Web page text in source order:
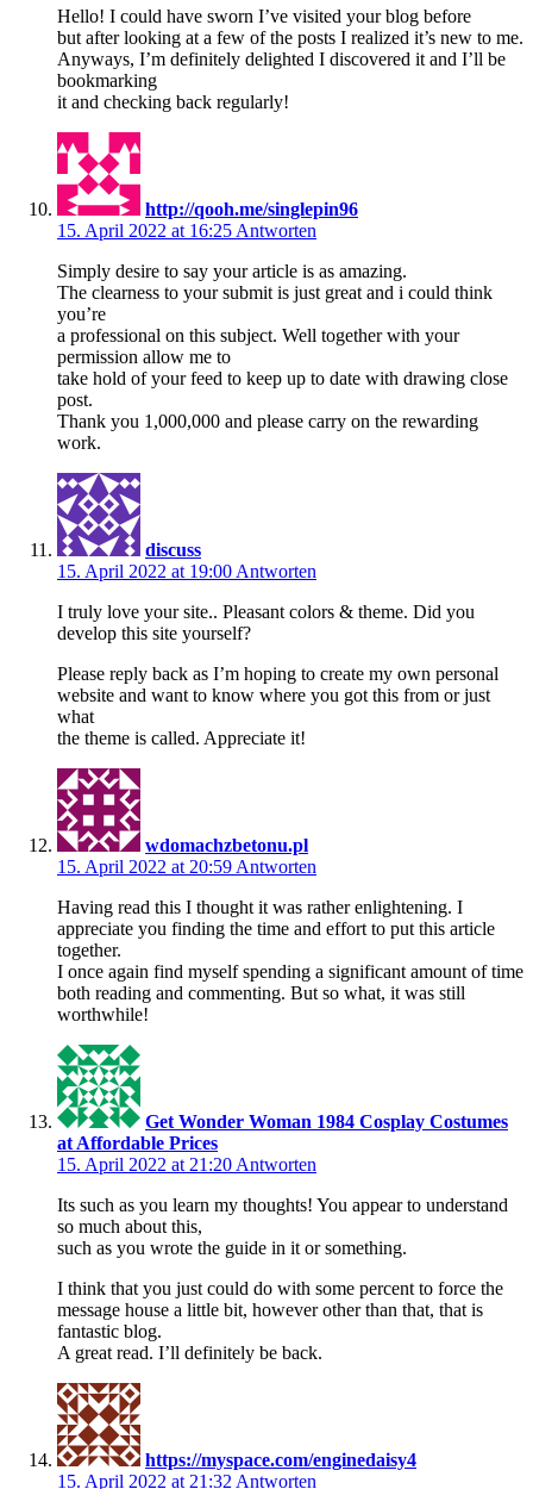
Hello! I could have sworn I’ve visited your blog before
but after looking at a few of the posts I realized it’s new to me.
Anyways, I’m definitely delighted I discovered it and I’ll be
bookmarking
it and checking back regularly!
http://qooh.me/singlepin96
15. April 2022 at 16:25 Antworten
Simply desire to say your article is as amazing.
The clearness to your submit is just great and i could think
you’re
a professional on this subject. Well together with your
permission allow me to
take hold of your feed to keep up to date with drawing close
post.
Thank you 1,000,000 and please carry on the rewarding
work.
discuss
15. April 2022 at 19:00 Antworten
I truly love your site.. Pleasant colors & theme. Did you
develop this site yourself?
Please reply back as I’m hoping to create my own personal
website and want to know where you got this from or just
what
the theme is called. Appreciate it!
wdomachzbetonu.pl
15. April 2022 at 20:59 Antworten
Having read this I thought it was rather enlightening. I
appreciate you finding the time and effort to put this article
together.
I once again find myself spending a significant amount of time
both reading and commenting. But so what, it was still
worthwhile!
Get Wonder Woman 1984 Cosplay Costumes
at Affordable Prices
15. April 2022 at 21:20 Antworten
Its such as you learn my thoughts! You appear to understand
so much about this,
such as you wrote the guide in it or something.
I think that you just could do with some percent to force the
message house a little bit, however other than that, that is
fantastic blog.
A great read. I’ll definitely be back.
https://myspace.com/enginedaisy4
15. April 2022 at 21:32 Antworten